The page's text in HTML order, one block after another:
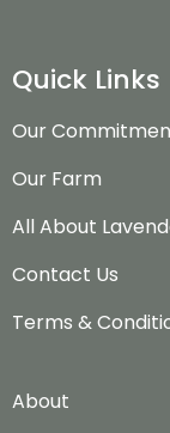
Quick Links
Our
Our Farm
All About
Contact Us
Terms &
About